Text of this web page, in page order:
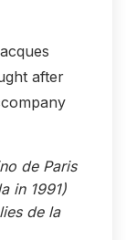
after
de Paris
in 1991)
de la